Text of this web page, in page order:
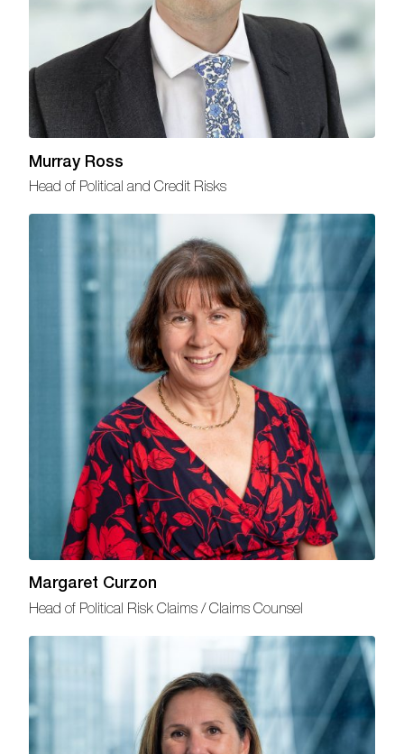
Murray Ross
Head of Political and Credit Risks
Margaret Curzon
Head of Political Risk Claims / Claims Counsel